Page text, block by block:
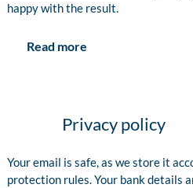
happy with the result.
Read more
Privacy policy
Your email is safe, as we store it
protection rules. Your bank details